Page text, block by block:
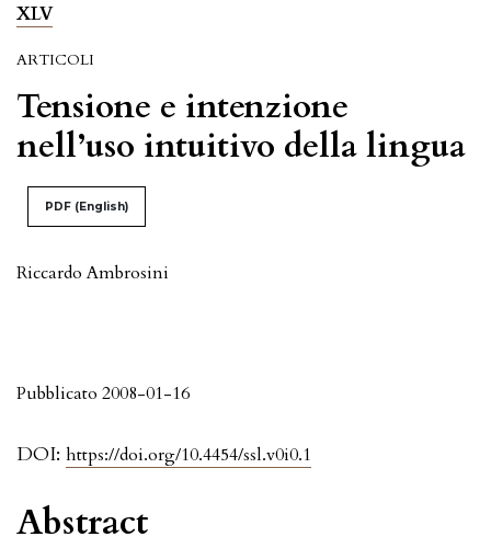
XLV
ARTICOLI
Tensione e intenzione
nell’uso intuitivo della lingua
PDF (English)
Riccardo Ambrosini
DOI: https://doi.org/10.4454/ssl.v0i0.1
Pubblicato 2008-01-16
Abstract